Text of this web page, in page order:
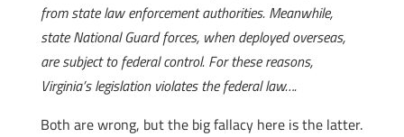
from state law enforcement authorities. Meanwhile,
state National Guard forces, when deployed overseas,
are subject to federal control. For these reasons,
Virginia’s legislation violates the federal law….
Both are wrong, but the big fallacy here is the latter.